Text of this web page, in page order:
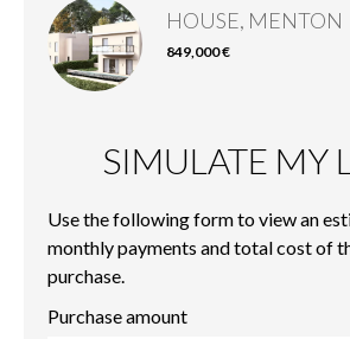
HOUSE, MENTON
849,000 €
SIMULATE MY
Use the following form to view an
monthly payments and total cost of
purchase.
Purchase amount